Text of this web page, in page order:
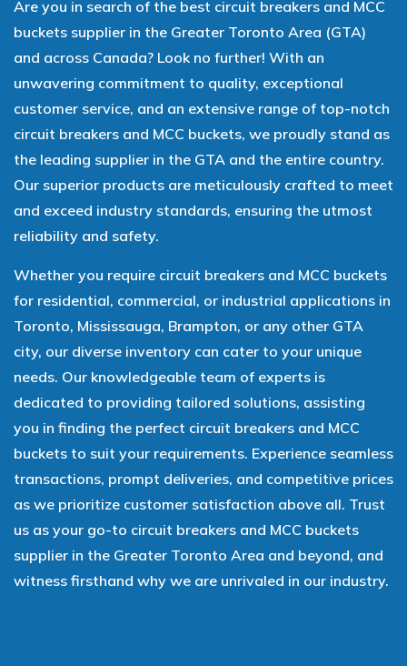
Are you in search of the best circuit breakers and MCC
buckets supplier in the Greater Toronto Area (GTA)
and across Canada? Look no further! With an
unwavering commitment to quality, exceptional
customer service, and an extensive range of top-notch
circuit breakers and MCC buckets, we proudly stand as
the leading supplier in the GTA and the entire country.
Our superior products are meticulously crafted to meet
and exceed industry standards, ensuring the utmost
reliability and safety.
Whether you require circuit breakers and MCC buckets
for residential, commercial, or industrial applications in
Toronto, Mississauga, Brampton, or any other GTA
city, our diverse inventory can cater to your unique
needs. Our knowledgeable team of experts is
dedicated to providing tailored solutions, assisting
you in finding the perfect circuit breakers and MCC
buckets to suit your requirements. Experience seamless
transactions, prompt deliveries, and competitive prices
as we prioritize customer satisfaction above all. Trust
us as your go-to circuit breakers and MCC buckets
supplier in the Greater Toronto Area and beyond, and
witness firsthand why we are unrivaled in our industry.